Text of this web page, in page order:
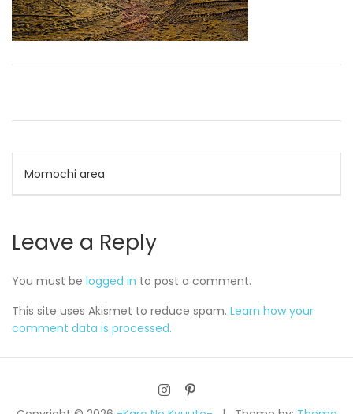
Post
navigation
Momochi area
Leave a Reply
You must be logged in to post a comment.
This site uses Akismet to reduce spam. Learn how your
comment data is processed.